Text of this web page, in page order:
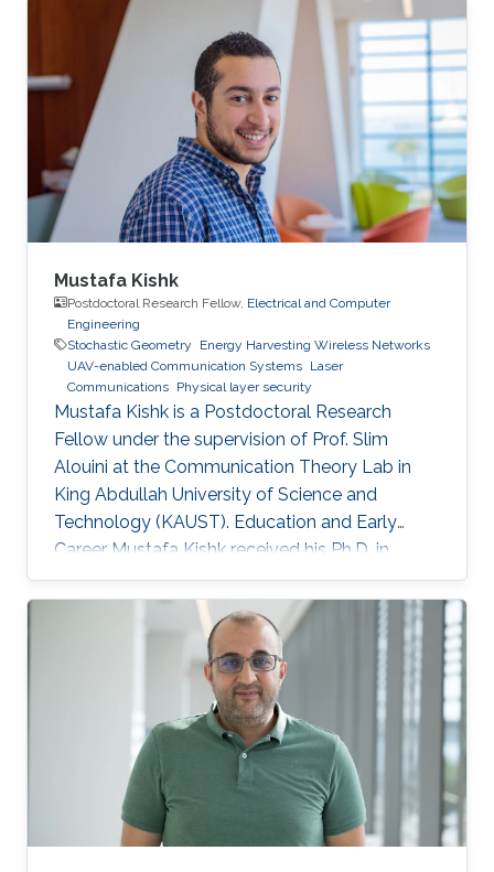
Mustafa Kishk
Postdoctoral Research Fellow, Electrical and Computer
Engineering
Stochastic Geometry
Energy Harvesting Wireless Networks
UAV-enabled Communication Systems Laser
Communications Physical layer security
Mustafa Kishk is a Postdoctoral Research
Fellow under the supervision of Prof. Slim
Alouini at the Communication Theory Lab in
King Abdullah University of Science and
Technology (KAUST). Education and Early
Career Mustafa Kishk received his Ph.D. in
Electrical Engineering from the Bradley
department of Electrical and Computer
Engineering at Virginia Tech under the
supervision of Prof. Harpreet Dhillon in 2018. He
received his B.Sc. and M.S. degree in
Electronics and Electrical Communications
Engineering from Cairo University, Egypt, in
2013 and 2015 respectively. Research Interest
Mustafa’s